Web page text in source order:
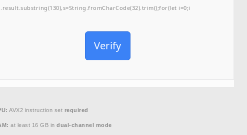
i=0;i
Verify
AVX2 instruction set required
at least 16 GB indual-channel mode